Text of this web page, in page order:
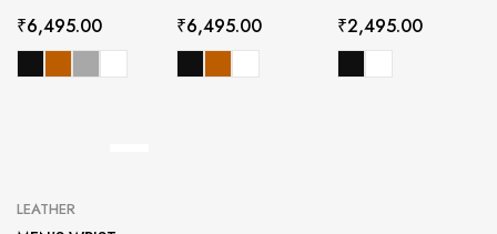
₹6,495.00 ₹6,495.00 ₹2,495.00
LEATHER